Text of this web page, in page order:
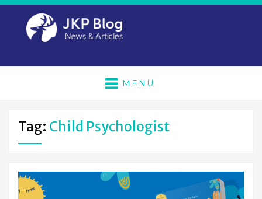
MENU
Tag: Child Psychologist